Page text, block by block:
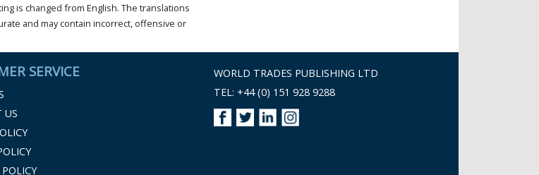
is changed from English. The translations
and may contain incorrect, offensive or
SERVICE
US
WORLD TRADES PUBLISHING LTD
TEL: +44 (0) 151 928 9288